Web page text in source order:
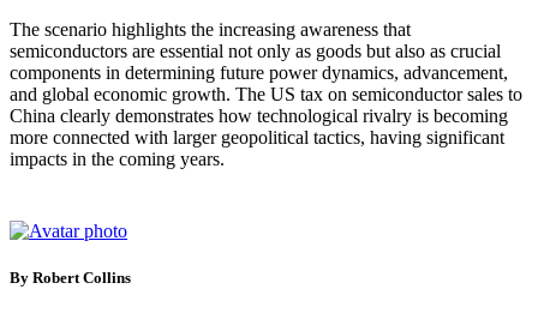
The scenario highlights the increasing awareness that
semiconductors are essential not only as goods but also as crucial
components in determining future power dynamics, advancement,
and global economic growth. The US tax on semiconductor sales to
China clearly demonstrates how technological rivalry is becoming
more connected with larger geopolitical tactics, having significant
impacts in the coming years.
By Robert Collins